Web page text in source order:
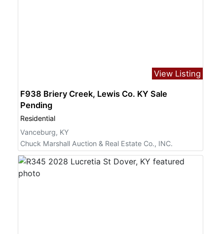
View Listing
F938 Briery Creek, Lewis Co. KY Sale
Pending
Residential
Vanceburg, KY
Chuck Marshall Auction & Real Estate Co., INC.